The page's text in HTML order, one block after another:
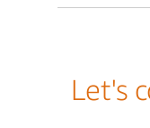
Let's